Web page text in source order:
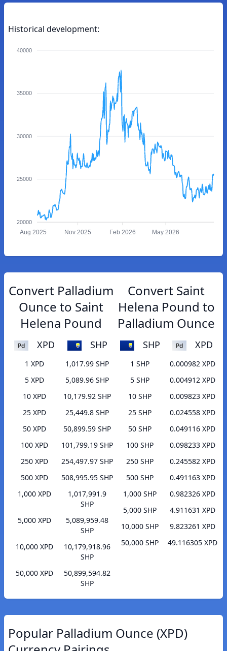
Historical development:
40000
35000
30000
25000
20000
Aug 2025 Nov 2025 Feb 2026 May 2026
Convert Palladium
Ounce to Saint
Helena Pound
XPD SHP
1 XPD
1,017.99 SHP
5 XPD
5,089.96 SHP
10 XPD
10,179.92 SHP
25 XPD
25,449.8 SHP
50 XPD
50,899.59 SHP
100 XPD
101,799.19 SHP
250 XPD
254,497.97 SHP
500 XPD
508,995.95 SHP
1,000 XPD
1,017,991.9
SHP
5,000 XPD
5,089,959.48
SHP
10,000 XPD
10,179,918.96
SHP
50,000 XPD
50,899,594.82
SHP
Convert Saint
Helena Pound to
Palladium Ounce
SHP XPD
1 SHP
0.000982 XPD
5 SHP
0.004912 XPD
10 SHP
0.009823 XPD
25 SHP
0.024558 XPD
50 SHP
0.049116 XPD
100 SHP
0.098233 XPD
250 SHP
0.245582 XPD
500 SHP
0.491163 XPD
1,000 SHP
0.982326 XPD
5,000 SHP
4.911631 XPD
10,000 SHP
9.823261 XPD
50,000 SHP
49.116305 XPD
Popular Palladium Ounce (XPD)